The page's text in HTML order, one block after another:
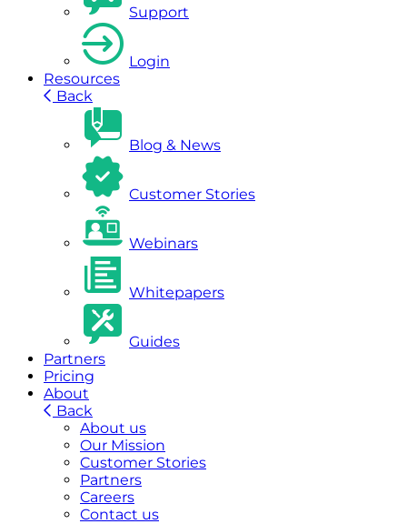
Support
Login
Resources
Back
Blog & News
Customer Stories
Webinars
Whitepapers
Guides
Partners
Pricing
About
Back
About us
Our Mission
Customer Stories
Partners
Careers
Contact us